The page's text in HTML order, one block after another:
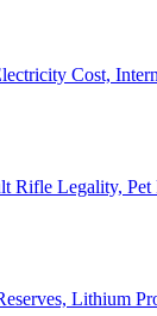
Cost,
Rifle Legality,
Lithium